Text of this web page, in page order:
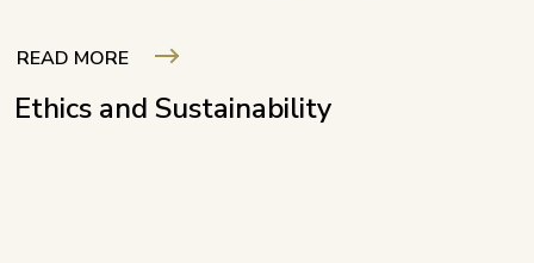
READ MORE
Ethics and Sustainability